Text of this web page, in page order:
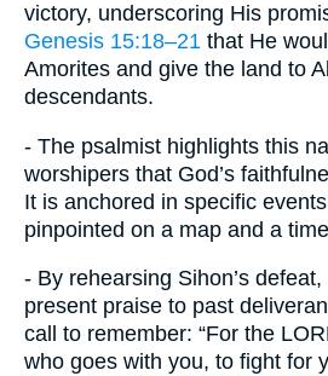
victory, underscoring His
Genesis 15:18–21 that He
Amorites and give the land to
descendants.
- The psalmist highlights this
worshipers that God’s
It is anchored in specific
pinpointed on a map and a
- By rehearsing Sihon’s defeat,
present praise to past
call to remember: “For the
who goes with you, to fight for